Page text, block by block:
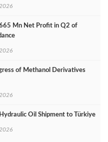
Mn Net Profit in Q2 of
of Methanol Derivatives
Oil Shipment to Türkiye